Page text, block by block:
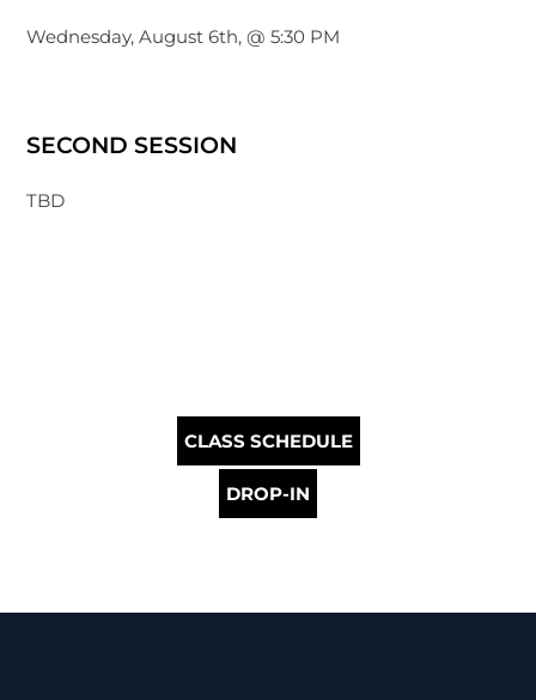
Wednesday, August 6th, @ 5:30 PM
SECOND SESSION
TBD
CLASS SCHEDULE
DROP-IN